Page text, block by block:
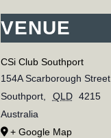
VENUE
CSi Club Southport
154A Scarborough Street
Southport
QLD 4215
Australia
+ Google Map